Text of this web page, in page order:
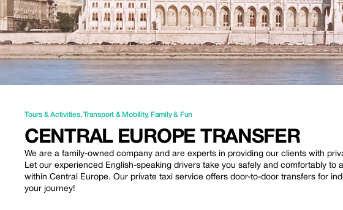
Tours & Activities,Transport & Mobility, Family & Fun
CENTRAL EUROPE TRANSFER
We are a family-owned company and are experts in providing our clients with
Let our experienced English-speaking drivers take you safely and comfortably to
within Central Europe. Our private taxi service offers door-to-door transfers for
your journey!